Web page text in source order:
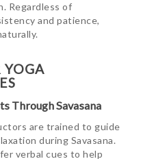
Regardless of
and patience,
YOGA
Through Savasana
are trained to guide
during Savasana.
verbal cues to help